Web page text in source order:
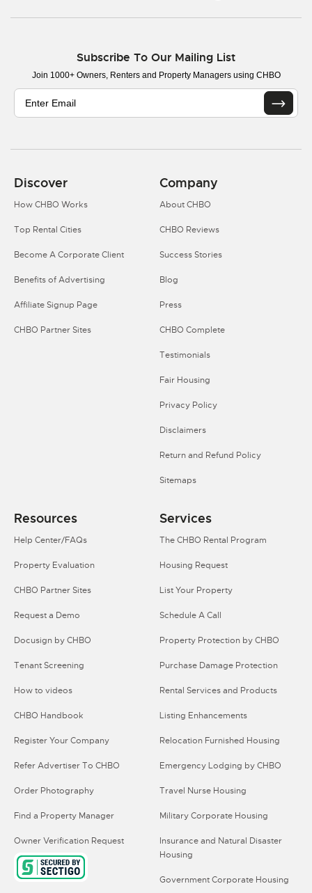
Subscribe To Our Mailing List
Join 1000+ Owners, Renters and Property Managers using CHBO
Discover
How CHBO Works
Top Rental Cities
Become A Corporate Client
Benefits of Advertising
Affiliate Signup Page
CHBO Partner Sites
Company
About CHBO
CHBO Reviews
Success Stories
Blog
Press
CHBO Complete
Testimonials
Fair Housing
Privacy Policy
Disclaimers
Return and Refund Policy
Sitemaps
Resources
Help Center/FAQs
Property Evaluation
CHBO Partner Sites
Request a Demo
Docusign by CHBO
Tenant Screening
How to videos
CHBO Handbook
Register Your Company
Refer Advertiser To CHBO
Order Photography
Find a Property Manager
Owner Verification Request
Services
The CHBO Rental Program
Housing Request
List Your Property
Schedule A Call
Property Protection by CHBO
Purchase Damage Protection
Rental Services and Products
Listing Enhancements
Relocation Furnished Housing
Emergency Lodging by CHBO
Travel Nurse Housing
Military Corporate Housing
Insurance and Natural Disaster
Housing
Government Corporate Housing